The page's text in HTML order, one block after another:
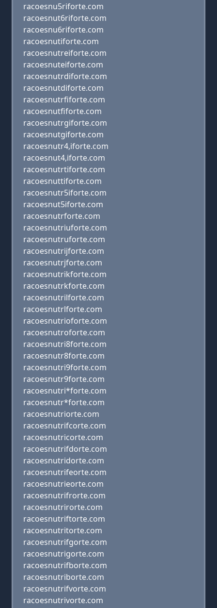
racoesnu5riforte.com
racoesnut6riforte.com
racoesnu6riforte.com
racoesnutiforte.com
racoesnutreiforte.com
racoesnuteiforte.com
racoesnutrdiforte.com
racoesnutdiforte.com
racoesnutrfiforte.com
racoesnutfiforte.com
racoesnutrgiforte.com
racoesnutgiforte.com
racoesnutr4,iforte.com
racoesnut4,iforte.com
racoesnutrtiforte.com
racoesnuttiforte.com
racoesnutr5iforte.com
racoesnut5iforte.com
racoesnutrforte.com
racoesnutriuforte.com
racoesnutruforte.com
racoesnutrijforte.com
racoesnutrjforte.com
racoesnutrikforte.com
racoesnutrkforte.com
racoesnutrilforte.com
racoesnutrlforte.com
racoesnutrioforte.com
racoesnutroforte.com
racoesnutri8forte.com
racoesnutr8forte.com
racoesnutri9forte.com
racoesnutr9forte.com
racoesnutri*forte.com
racoesnutr*forte.com
racoesnutriorte.com
racoesnutrifcorte.com
racoesnutricorte.com
racoesnutrifdorte.com
racoesnutridorte.com
racoesnutrifeorte.com
racoesnutrieorte.com
racoesnutrifrorte.com
racoesnutrirorte.com
racoesnutriftorte.com
racoesnutritorte.com
racoesnutrifgorte.com
racoesnutrigorte.com
racoesnutrifborte.com
racoesnutriborte.com
racoesnutrifvorte.com
racoesnutrivorte.com